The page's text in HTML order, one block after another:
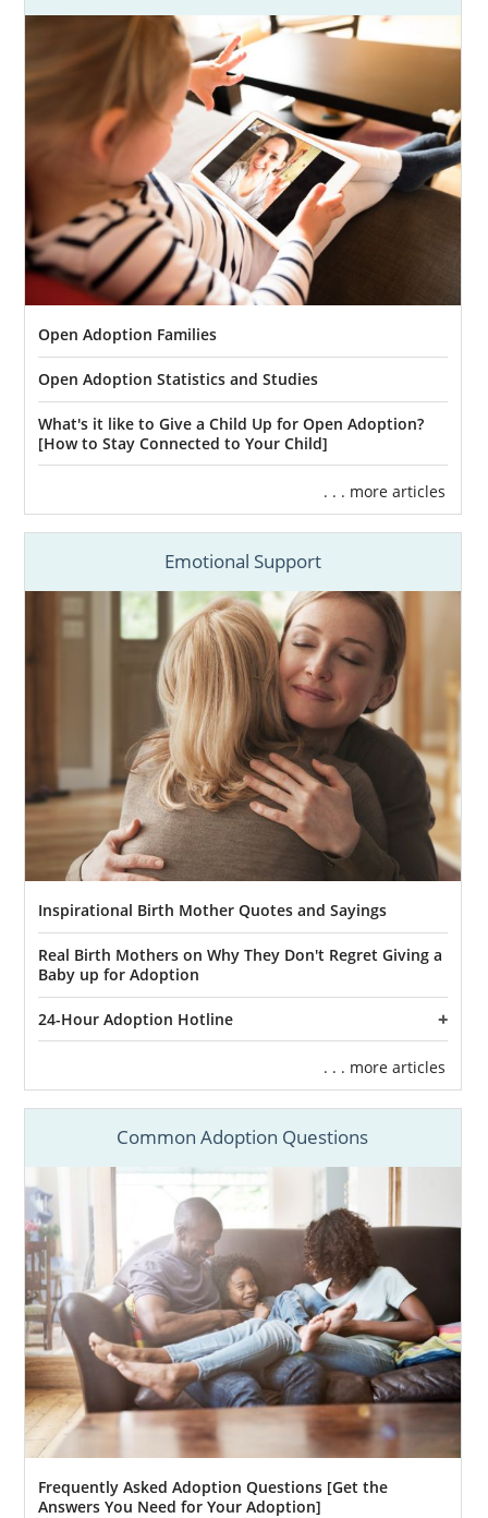
Open Adoption Families
Open Adoption Statistics and Studies
What's it like to Give a Child Up for Open Adoption?
[How to Stay Connected to Your Child]
. . . more articles
Emotional Support
Inspirational Birth Mother Quotes and Sayings
Real Birth Mothers on Why They Don't Regret Giving a
Baby up for Adoption
24-Hour Adoption Hotline
. . . more articles
Common Adoption Questions
Frequently Asked Adoption Questions [Get the
Answers You Need for Your Adoption]